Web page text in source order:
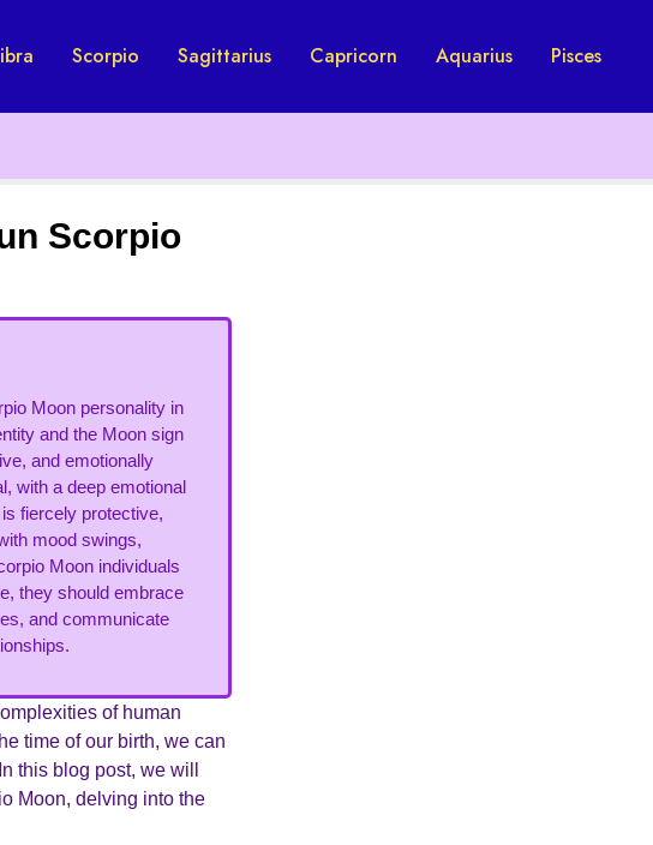
Scorpio Sagittarius Capricorn Aquarius Pisces
Scorpio
Moon personality in
and the Moon sign
and emotionally
with a deep emotional
fiercely protective,
mood swings,
Moon individuals
they should embrace
and communicate
of human
time of our birth, we can
this blog post, we will
Moon, delving into the